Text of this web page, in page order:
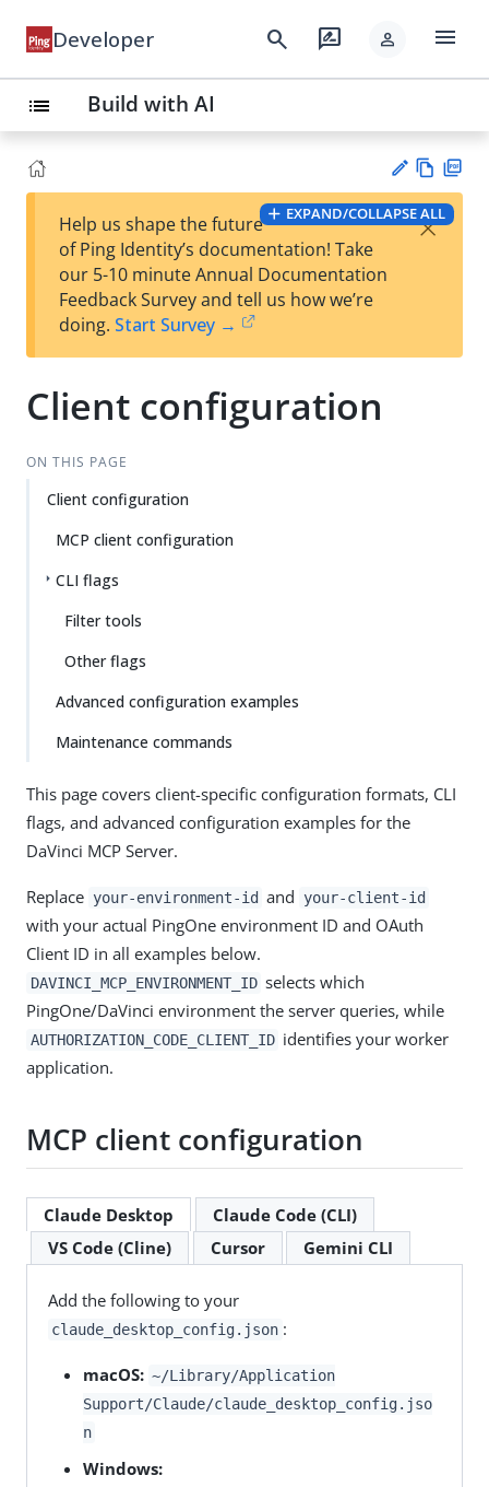
Developer search rate_review person menu
list Build with AI
t
Vie
w
PD
F
EXPAND/COLLAPSE ALL
Help us shape the future
of Ping Identity’s documentation! Take
our 5-10 minute Annual Documentation
Feedback Survey and tell us how we’re
doing. Start Survey →
×
Client configuration
ON THIS PAGE
Client configuration
MCP client configuration
CLI flags
Filter tools
Other flags
Advanced configuration examples
Maintenance commands
This page covers client-specific configuration formats, CLI
flags, and advanced configuration examples for the
DaVinci MCP Server.
Replace your-environment-id and your-client-id
with your actual PingOne environment ID and OAuth
Client ID in all examples below.
DAVINCI_MCP_ENVIRONMENT_ID selects which
PingOne/DaVinci environment the server queries, while
AUTHORIZATION_CODE_CLIENT_ID identifies your worker
application.
MCP client configuration
Claude Desktop
Claude Code (CLI)
VS Code (Cline)
Cursor Gemini CLI
Add the following to your
claude_desktop_config.json :
macOS: ~/Library/Application
Support/Claude/claude_desktop_config.jso
n
Windows: